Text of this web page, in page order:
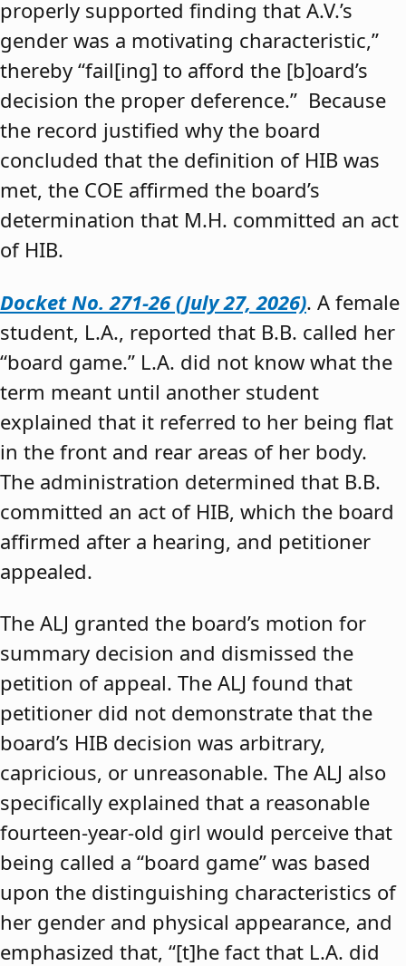
properly supported finding that A.V.’s
gender was a motivating characteristic,”
thereby “fail[ing] to afford the [b]oard’s
decision the proper deference.” Because
the record justified why the board
concluded that the definition of HIB was
met, the COE affirmed the board’s
determination that M.H. committed an act
of HIB.
Docket No. 271-26 (July 27, 2026). A female
student, L.A., reported that B.B. called her
“board game.” L.A. did not know what the
term meant until another student
explained that it referred to her being flat
in the front and rear areas of her body.
The administration determined that B.B.
committed an act of HIB, which the board
affirmed after a hearing, and petitioner
appealed.
The ALJ granted the board’s motion for
summary decision and dismissed the
petition of appeal. The ALJ found that
petitioner did not demonstrate that the
board’s HIB decision was arbitrary,
capricious, or unreasonable. The ALJ also
specifically explained that a reasonable
fourteen-year-old girl would perceive that
being called a “board game” was based
upon the distinguishing characteristics of
her gender and physical appearance, and
emphasized that, “[t]he fact that L.A. did